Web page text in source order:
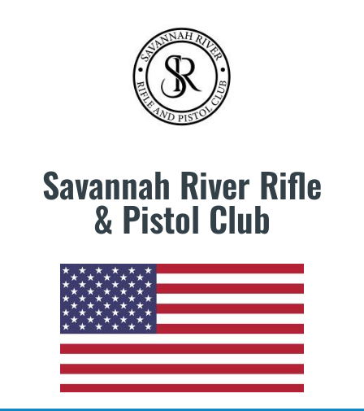
Savannah River Rifle
& Pistol Club